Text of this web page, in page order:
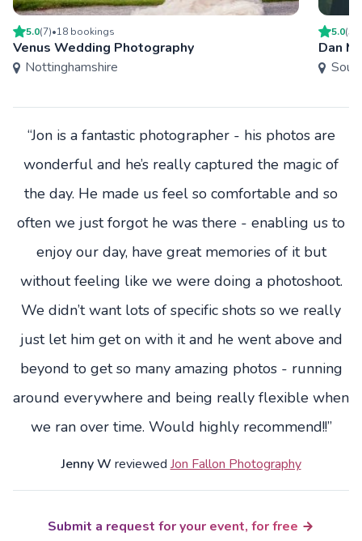
5.0(7)•18 bookings
Venus Wedding Photography
Nottinghamshire
5.0(5
Dan
“Jon is a fantastic photographer - his photos are
wonderful and he’s really captured the magic of
the day. He made us feel so comfortable and so
often we just forgot he was there - enabling us to
enjoy our day, have great memories of it but
without feeling like we were doing a photoshoot.
We didn’t want lots of specific shots so we really
just let him get on with it and he went above and
beyond to get so many amazing photos - running
around everywhere and being really flexible when
we ran over time. Would highly recommend!!”
Jenny W reviewed Jon Fallon Photography
Submit a request for your event, for free